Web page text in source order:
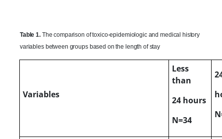
Table 1. The comparison of toxico-epidemiologic and medical history
variables between groups based on the length of stay
Variables
Less
than
24 hours
N=34